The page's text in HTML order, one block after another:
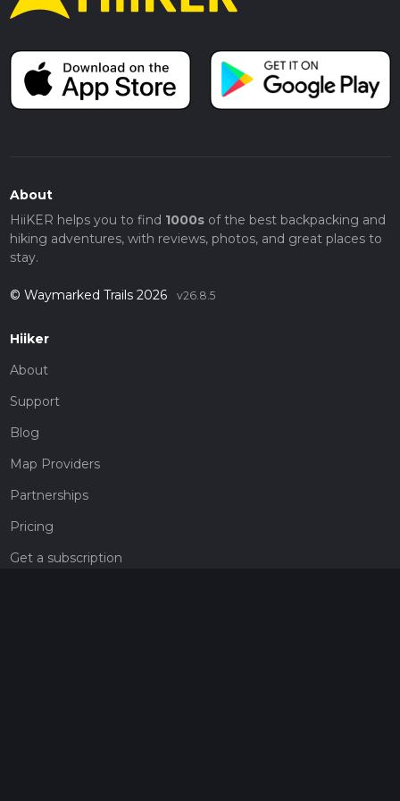
About
HiiKER helps you to find 1000sof the best backpacking and
hiking adventures, with reviews, photos, and great places to
stay.
© Waymarked Trails 2026 v26.8.5
Hiiker
About
Support
Blog
Map Providers
Partnerships
Pricing
Get a subscription